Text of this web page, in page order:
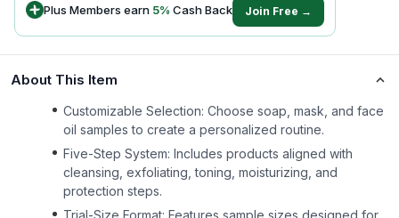
Plus Members earn 5% Cash Back Join Free →
About This Item
Customizable Selection: Choose soap, mask, and face
oil samples to create a personalized routine.
Five-Step System: Includes products aligned with
cleansing, exfoliating, toning, moisturizing, and
protection steps.
Trial-Size Format: Features sample sizes designed for